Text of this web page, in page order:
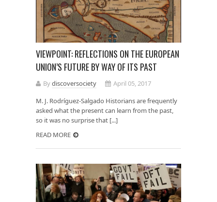
VIEWPOINT: REFLECTIONS ON THE EUROPEAN
UNION’S FUTURE BY WAY OF ITS PAST
Bydiscoversociety
April 05, 2017
M. J. Rodríguez-Salgado Historians are frequently
asked what the present can learn from the past,
so it was no surprise that [...]
READ MORE